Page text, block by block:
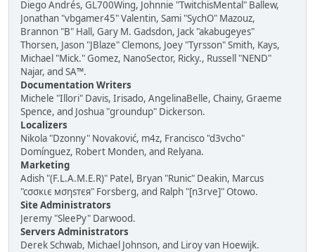
Diego Andrés, GL700Wing, Johnnie "TwitchisMental" Ballew,
Jonathan "vbgamer45" Valentin, Sami "SychO" Mazouz,
Brannon "B" Hall, Gary M. Gadsdon, Jack "akabugeyes"
Thorsen, Jason "JBlaze" Clemons, Joey "Tyrsson" Smith, Kays,
Michael "Mick." Gomez, NanoSector, Ricky., Russell "NEND"
Najar, and SA™.
Documentation Writers
Michele "Illori" Davis, Irisado, AngelinaBelle, Chainy, Graeme
Spence, and Joshua "groundup" Dickerson.
Localizers
Nikola "Dzonny" Novaković, m4z, Francisco "d3vcho"
Domínguez, Robert Monden, and Relyana.
Marketing
Adish "(F.L.A.M.E.R)" Patel, Bryan "Runic" Deakin, Marcus
"cσσкιє мσηѕтєя" Forsberg, and Ralph "[n3rve]" Otowo.
Site Administrators
Jeremy "SleePy" Darwood.
Servers Administrators
Derek Schwab, Michael Johnson, and Liroy van Hoewijk.